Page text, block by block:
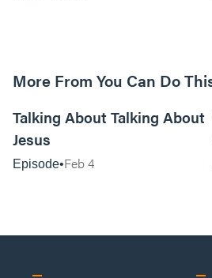
More From You Can Do
Talking About Talking About
Jesus
Episode Feb 4